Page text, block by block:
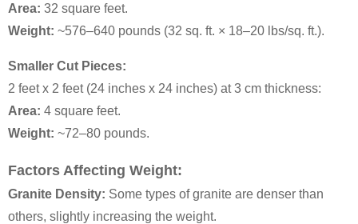
Area: 32 square feet.
Weight: ~576–640 pounds (32 sq. ft. × 18–20 lbs/sq. ft.).
Smaller Cut Pieces:
2 feet x 2 feet (24 inches x 24 inches) at 3 cm thickness:
Area: 4 square feet.
Weight: ~72–80 pounds.
Factors Affecting Weight:
Granite Density: Some types of granite are denser than
others, slightly increasing the weight.